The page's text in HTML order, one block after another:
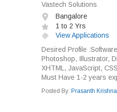
Vastech Solutions
Bangalore
1 to 2 Yrs
View Applications
Desired Profile
Photoshop, Illustrator,
XHTML, JavaScript,
Must Have 1-2 years
Posted By: Prasanth Krishna